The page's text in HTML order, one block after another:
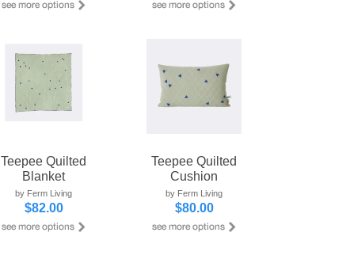
Teepee Quilted
Blanket
by Ferm Living
$82.00
Teepee Quilted
Cushion
by Ferm Living
$80.00